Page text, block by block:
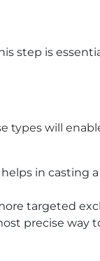
step is
types will
in
targeted
precise way